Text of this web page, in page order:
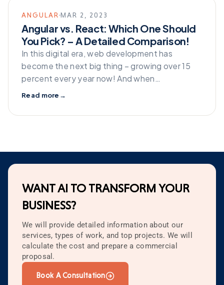
ANGULAR MAR 2, 2023
Angular vs. React: Which One Should
You Pick? – A Detailed Comparison!
In this digital era, web development has
become the next big thing – growing over 15
percent every year now! And when…
Read more →
WANT AI TO TRANSFORM YOUR
BUSINESS?
We will provide detailed information about our
services, types of work, and top projects. We will
calculate the cost and prepare a commercial
proposal.
Book A Consultation